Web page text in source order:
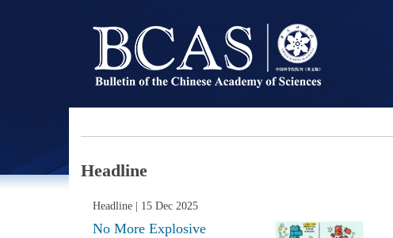
Headline
Headline | 15 Dec 2025
No More Explosive